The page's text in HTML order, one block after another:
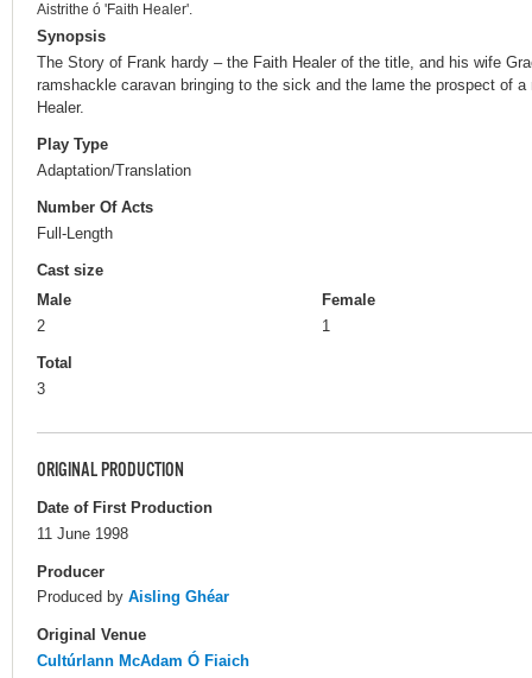
Aistrithe ó 'Faith Healer'.
Synopsis
The Story of Frank hardy – the Faith Healer of the title, and his wife
ramshackle caravan bringing to the sick and the lame the prospect of
Healer.
Play Type
Adaptation/Translation
Number Of Acts
Full-Length
Cast size
Male
2
Female
1
Total
3
ORIGINAL PRODUCTION
Date of First Production
11 June 1998
Producer
Produced by Aisling Ghéar
Original Venue
Cultúrlann McAdam Ó Fiaich